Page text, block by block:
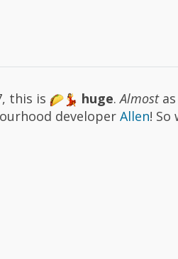
this is huge.Almostas
developer Allen!